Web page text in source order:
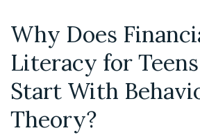
Why Does
Literacy for
Start With
Theory?